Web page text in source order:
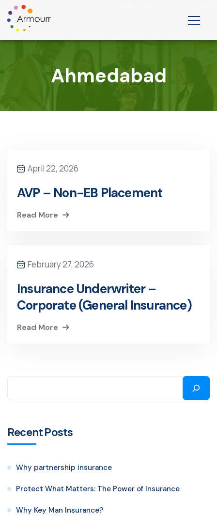
Ahmedabad
April 22, 2026
AVP – Non-EB Placement
Read More
February 27, 2026
Insurance Underwriter –
Corporate (General Insurance)
Read More
Recent Posts
Why partnership insurance
Protect What Matters: The Power of Insurance
Why Key Man Insurance?